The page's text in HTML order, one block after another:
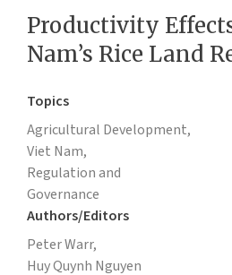
Productivity
Nam’s Rice Land
Topics
Agricultural Development,
Viet Nam,
Regulation and
Governance
Authors/Editors
Peter Warr,
Huy Quynh Nguyen